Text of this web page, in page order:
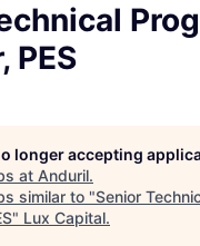
PES
longer accepting
at Anduril.
similar to "Senior
" Lux Capital.